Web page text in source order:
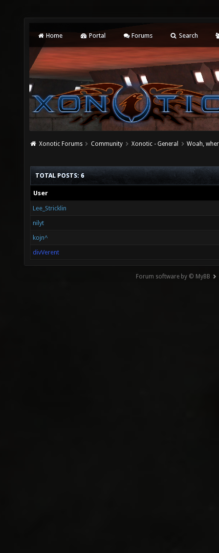
Home Portal Forums Search
Xonotic Forums Community Xonotic - General Woah,
TOTAL POSTS: 6
User
Lee_Stricklin
nilyt
kojn^
divVerent
Forum software by © MyBB